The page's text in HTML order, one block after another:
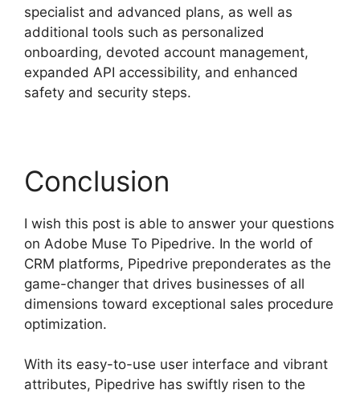
specialist and advanced plans, as well as
additional tools such as personalized
onboarding, devoted account management,
expanded API accessibility, and enhanced
safety and security steps.
Conclusion
I wish this post is able to answer your questions
on Adobe Muse To Pipedrive. In the world of
CRM platforms, Pipedrive preponderates as the
game-changer that drives businesses of all
dimensions toward exceptional sales procedure
optimization.
With its easy-to-use user interface and vibrant
attributes, Pipedrive has swiftly risen to the